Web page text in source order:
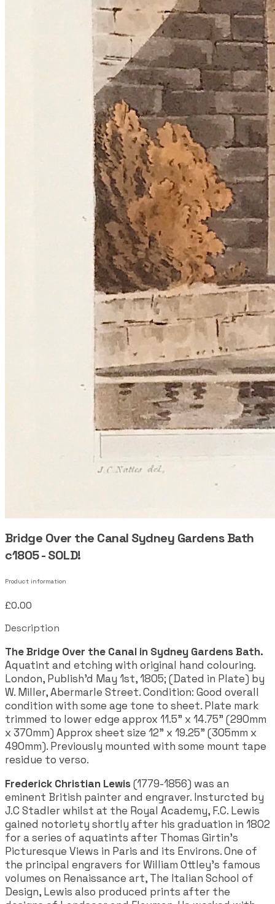
Bridge Over the Canal Sydney Gardens Bath
c1805 - SOLD!
Product information
£0.00
Description
The Bridge Over the Canal in Sydney Gardens Bath.
Aquatint and etching with original hand colouring.
London, Publish'd May 1st, 1805; (Dated in Plate) by
W. Miller, Abermarle Street. Condition: Good overall
condition with some age tone to sheet. Plate mark
trimmed to lower edge approx 11.5" x 14.75" (290mm
x 370mm) Approx sheet size 12" x 19.25" (305mm x
490mm). Previously mounted with some mount tape
residue to verso.
Frederick Christian Lewis (1779-1856) was an
eminent British painter and engraver. Insturcted by
J.C Stadler whilst at the Royal Academy, F.C. Lewis
gained notoriety shortly after his graduation in 1802
for a series of aquatints after Thomas Girtin's
Picturesque Views in Paris and its Environs. One of
the principal engravers for William Ottley's famous
volumes on Renaissance art, The Italian School of
Design, Lewis also produced prints after the